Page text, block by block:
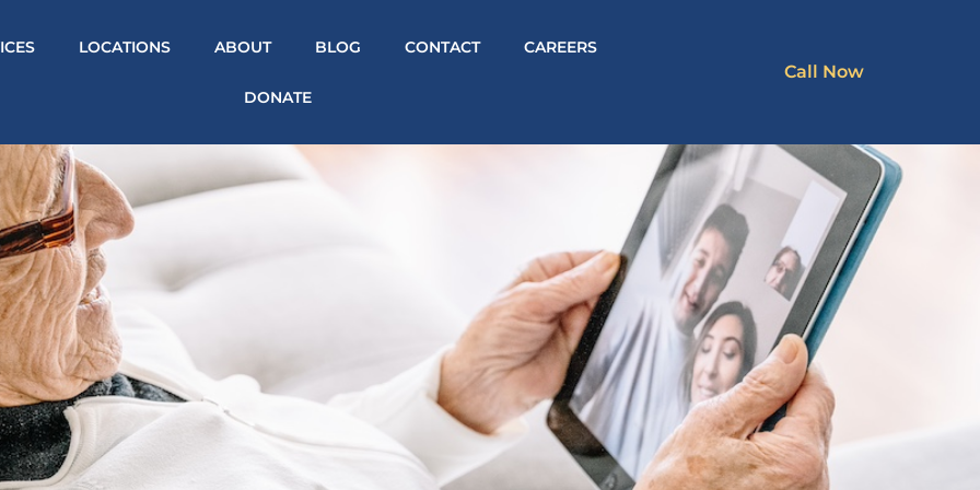
LOCATIONS ABOUT BLOG CONTACT CAREERS
DONATE
Call Now